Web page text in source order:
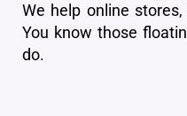
We help online
You know those
do.